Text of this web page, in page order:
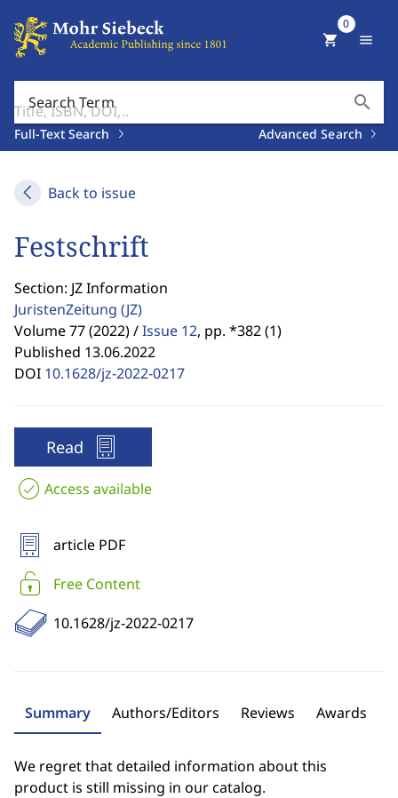
Search Term search
Full-Text Search Advanced Search
shopping_cart
0
menu
Back to issue
Festschrift
Section: JZ Information
JuristenZeitung (JZ)
Volume 77 (2022) /Issue 12, pp. *382 (1)
Published 13.06.2022
DOI 10.1628/jz-2022-0217
Read
Access available
article PDF
Free Content
10.1628/jz-2022-0217
Summary Authors/Editors Reviews Awards
We regret that detailed information about this
product is still missing in our catalog.